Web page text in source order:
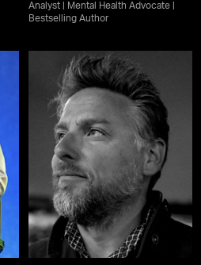
Analyst | Mental Health Advocate |
Bestselling Author